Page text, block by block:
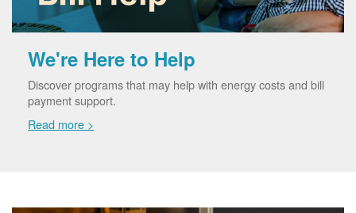
We're Here to Help
Discover programs that may help with energy costs and bill
payment support.
Read more >